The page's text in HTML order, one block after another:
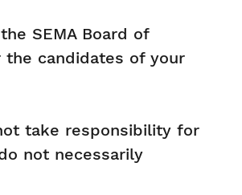
SEMA Board of
candidates of your
take responsibility for
not necessarily